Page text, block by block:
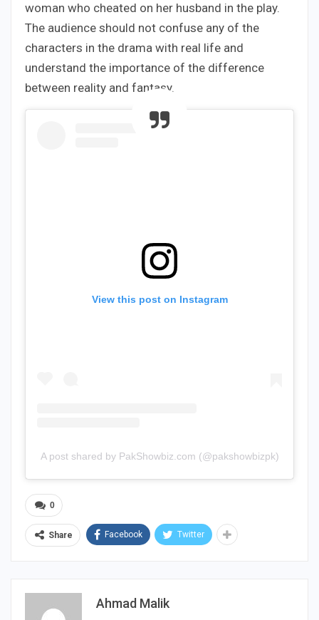
woman who cheated on her husband in the play.
The audience should not confuse any of the
characters in the drama with real life and
understand the importance of the difference
between reality and fantasy.
View this post on Instagram
A post shared by PakShowbiz.com (@pakshowbizpk)
0
Share Facebook Twitter
Ahmad Malik